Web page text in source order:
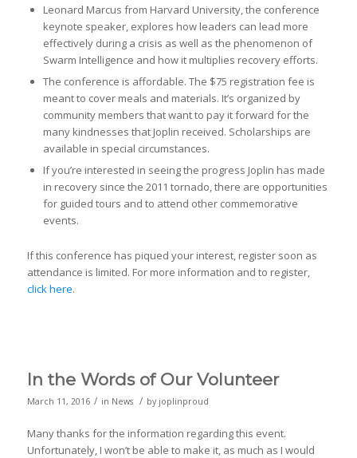
Leonard Marcus from Harvard University, the conference
keynote speaker, explores how leaders can lead more
effectively during a crisis as well as the phenomenon of
Swarm Intelligence and how it multiplies recovery efforts.
The conference is affordable. The $75 registration fee is
meant to cover meals and materials. It’s organized by
community members that want to pay it forward for the
many kindnesses that Joplin received. Scholarships are
available in special circumstances.
If you’re interested in seeing the progress Joplin has made
in recovery since the 2011 tornado, there are opportunities
for guided tours and to attend other commemorative
events.
If this conference has piqued your interest, register soon as
attendance is limited. For more information and to register,
click here.
In the Words of Our Volunteer
March 11, 2016 / in News / by joplinproud
Many thanks for the information regarding this event.
Unfortunately, I won’t be able to make it, as much as I would